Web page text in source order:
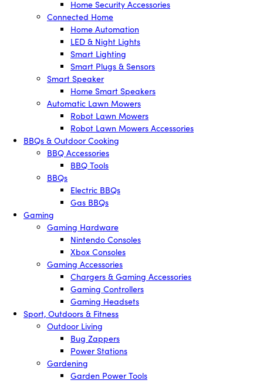
Home Security Accessories
Connected Home
Home Automation
LED & Night Lights
Smart Lighting
Smart Plugs & Sensors
Smart Speaker
Home Smart Speakers
Automatic Lawn Mowers
Robot Lawn Mowers
Robot Lawn Mowers Accessories
BBQs & Outdoor Cooking
BBQ Accessories
BBQ Tools
BBQs
Electric BBQs
Gas BBQs
Gaming
Gaming Hardware
Nintendo Consoles
Xbox Consoles
Gaming Accessories
Chargers & Gaming Accessories
Gaming Controllers
Gaming Headsets
Sport, Outdoors & Fitness
Outdoor Living
Bug Zappers
Power Stations
Gardening
Garden Power Tools